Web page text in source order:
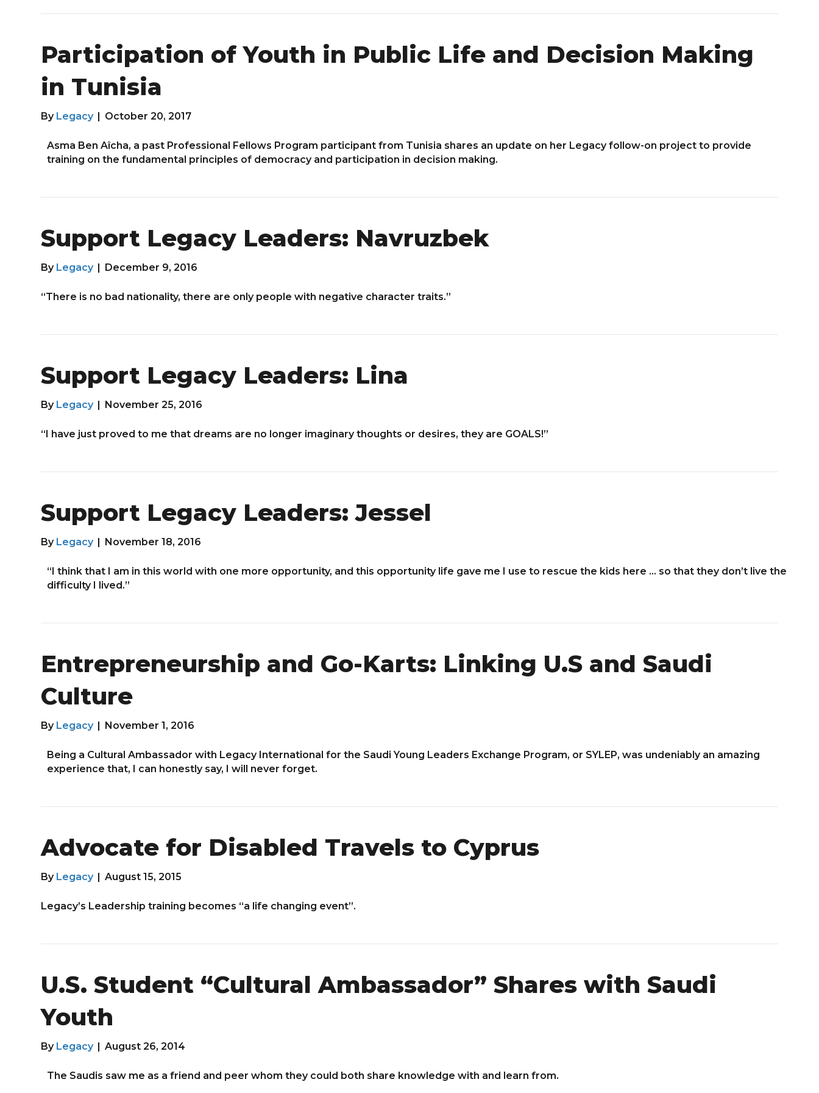
Participation of Youth in Public Life and Decision Making
in Tunisia
By Legacy | October 20, 2017
Asma Ben Aîcha, a past Professional Fellows Program participant from Tunisia shares an update on her Legacy follow-on project to provide
training on the fundamental principles of democracy and participation in decision making.
Support Legacy Leaders: Navruzbek
By Legacy | December 9, 2016
“There is no bad nationality, there are only people with negative character traits.”
Support Legacy Leaders: Lina
By Legacy | November 25, 2016
“I have just proved to me that dreams are no longer imaginary thoughts or desires, they are GOALS!”
Support Legacy Leaders: Jessel
By Legacy | November 18, 2016
“I think that I am in this world with one more opportunity, and this opportunity life gave me I use to rescue the kids here … so that they don’t live the
difficulty I lived.”
Entrepreneurship and Go-Karts: Linking U.S and Saudi
Culture
By Legacy | November 1, 2016
Being a Cultural Ambassador with Legacy International for the Saudi Young Leaders Exchange Program, or SYLEP, was undeniably an amazing
experience that, I can honestly say, I will never forget.
Advocate for Disabled Travels to Cyprus
By Legacy | August 15, 2015
Legacy’s Leadership training becomes “a life changing event”.
U.S. Student “Cultural Ambassador” Shares with Saudi
Youth
By Legacy | August 26, 2014
The Saudis saw me as a friend and peer whom they could both share knowledge with and learn from.